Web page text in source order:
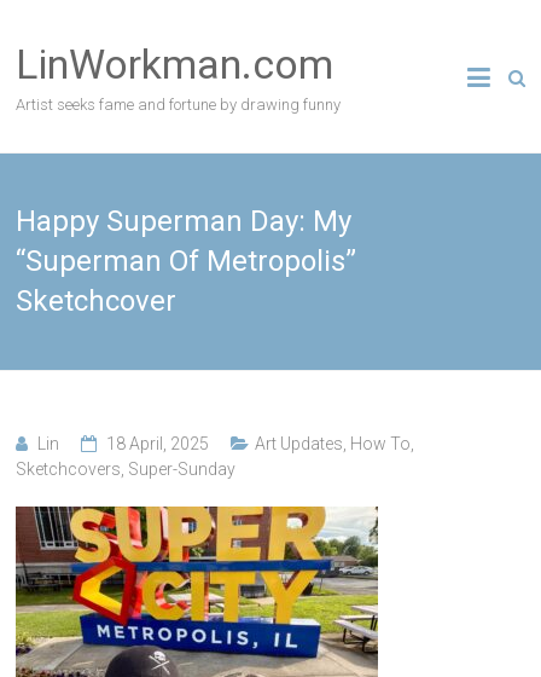
content
LinWorkman.com
Artist seeks fame and fortune by drawing funny
Happy Superman Day: My
“Superman Of Metropolis”
Sketchcover
Lin 18 April, 2025 Art Updates How To
Sketchcovers Super-Sunday